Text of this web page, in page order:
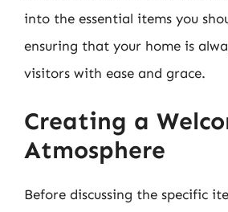
into the essential items you
ensuring that your home is
visitors with ease and grace.
Creating a
Atmosphere
Before discussing the specific